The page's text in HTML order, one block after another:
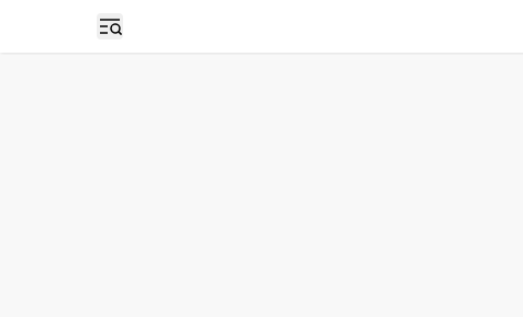
Open sidebar